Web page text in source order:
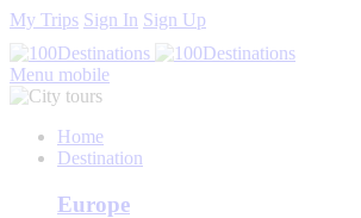
My Trips Sign In Sign Up
Menu mobile
Home
Destination
Europe